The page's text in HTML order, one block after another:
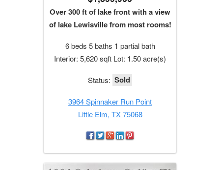
Over 300 ft of lake front with a view
of lake Lewisville from most rooms!
6 beds 5 baths 1 partial bath
Interior: 5,620 sqft Lot: 1.50 acre(s)
Status: Sold
3964 Spinnaker Run Point
Little Elm, TX 75068